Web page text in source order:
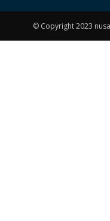
© Copyright 2023